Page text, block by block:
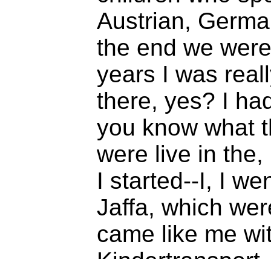
Austrian,
the end we
years I was
there, yes? I
you know what
were live in
I started--I, I
Jaffa, which
came like me